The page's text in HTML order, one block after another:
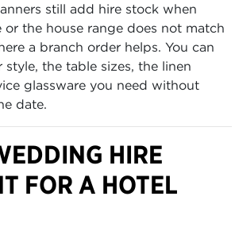
still add hire stock when
or the house range does not match
a branch order helps. You can
the table sizes, the linen
glassware you need without
date.
HIRE
FOR A HOTEL